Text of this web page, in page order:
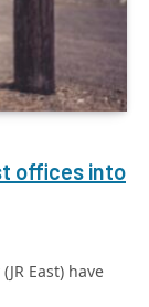
offices into
East) have